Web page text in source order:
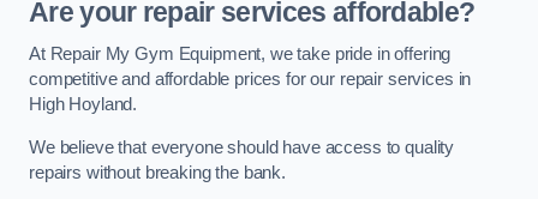
Are your repair services affordable?
At Repair My Gym Equipment, we take pride in offering
competitive and affordable prices for our repair services in
High Hoyland.
We believe that everyone should have access to quality
repairs without breaking the bank.